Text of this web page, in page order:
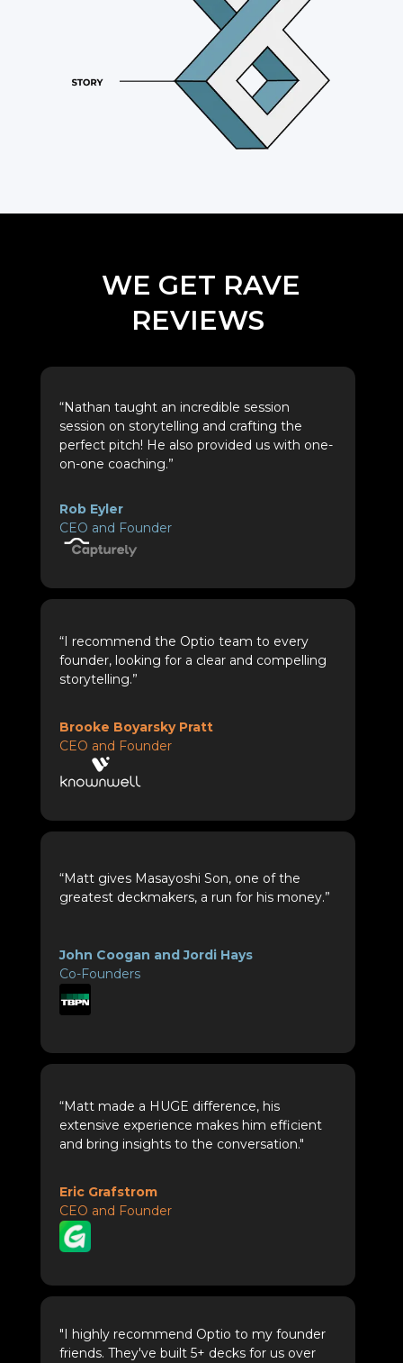
WE GET RAVE
REVIEWS
“Nathan taught an incredible session
session on storytelling and crafting the
perfect pitch! He also provided us with one-
on-one coaching.”
Rob Eyler
CEO and Founder
“I recommend the Optio team to every
founder, looking for a clear and compelling
storytelling.”
Brooke Boyarsky Pratt
CEO and Founder
“Matt gives Masayoshi Son, one of the
greatest deckmakers, a run for his money.”
John Coogan and Jordi Hays
Co-Founders
“Matt made a HUGE difference, his
extensive experience makes him efficient
and bring insights to the conversation."
Eric Grafstrom
CEO and Founder
"I highly recommend Optio to my founder
friends. They've built 5+ decks for us over